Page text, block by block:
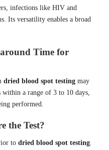
infections like HIV and
Its versatility enables a broad
Time for
dried blood spot testing may
a range of 3 to 10 days,
performed.
the Test?
to dried blood spot testing.